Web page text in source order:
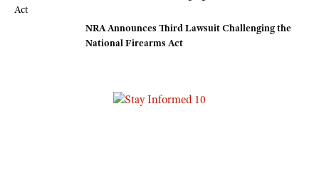
NRA Announces Third Lawsuit Challenging the
National Firearms Act